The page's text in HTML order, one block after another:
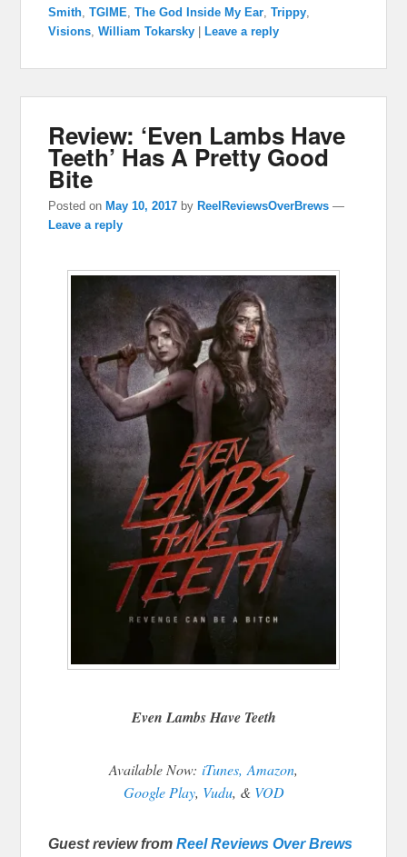
Smith ,TGIME ,The God Inside My Ear ,Trippy
Visions ,William Tokarsky |Leave a reply
Review: ‘Even Lambs Have
Teeth’ Has A Pretty Good
Bite
Posted on May 10, 2017 by ReelReviewsOverBrews —
Leave a reply
Even Lambs Have Teeth
Available Now: iTunes, Amazon,
Google Play, Vudu, & VOD
Guest review fromReel Reviews Over Brews